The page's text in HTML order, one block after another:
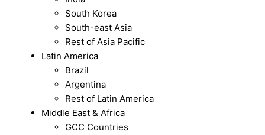
South Korea
South-east Asia
Rest of Asia Pacific
Latin America
Brazil
Argentina
Rest of Latin America
Middle East & Africa
GCC Countries